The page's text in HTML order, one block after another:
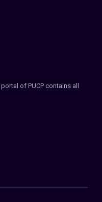
of PUCP contains all